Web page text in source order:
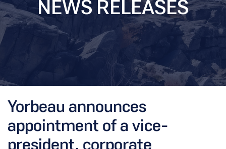
NEWS RELEASES
Yorbeau announces
appointment of a vice-
president, corporate